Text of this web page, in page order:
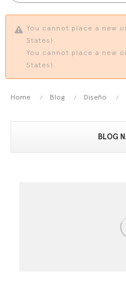
You cannot place a new
States).
You cannot place a new
States).
Home Blog Diseño
BLOG